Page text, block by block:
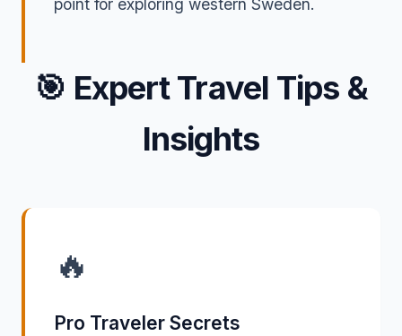
point for exploring western Sweden.
🎯 Expert Travel Tips &
Insights
🔥
Pro Traveler Secrets